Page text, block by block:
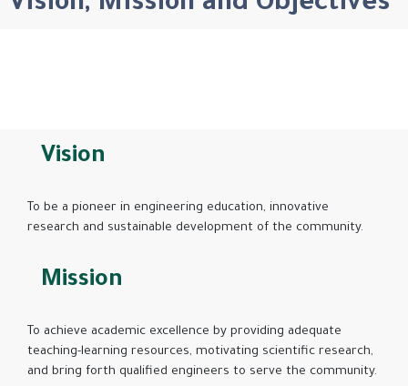
Vision
To be a pioneer in engineering education, innovative
research and sustainable development of the community.
Mission
To achieve academic excellence by providing adequate
teaching-learning resources, motivating scientific research,
and bring forth qualified engineers to serve the community.